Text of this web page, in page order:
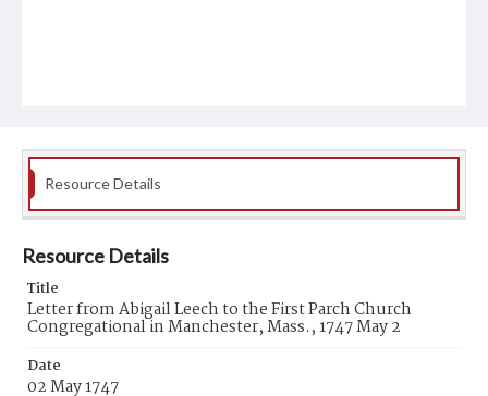
Resource Details
Resource Details
Title
Letter from Abigail Leech to the First Parch Church
Congregational in Manchester, Mass., 1747 May 2
Date
02 May 1747